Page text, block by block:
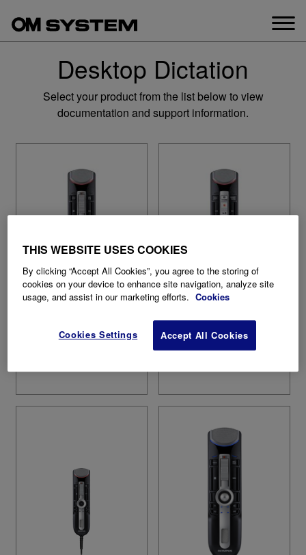
content
Desktop Dictation
Select your product from the list below to view
documentation and support information.
RecMic II RM-
RecMic II RM-
THIS WEBSITE USES COOKIES
By clicking “Accept All Cookies”, you agree to the storing of
cookies on your device to enhance site navigation, analyze site
usage, and assist in our marketing efforts. Cookies
Cookies Settings Accept All Cookies